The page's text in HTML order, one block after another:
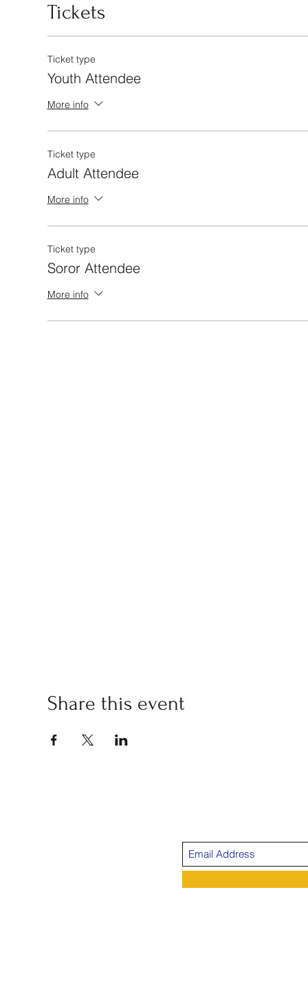
Tickets
Ticket type
Youth Attendee
More info
Ticket type
Adult Attendee
More info
Ticket type
Soror Attendee
More info
Share this event